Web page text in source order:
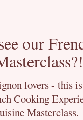
our
lovers - this
Cooking
Masterclass.